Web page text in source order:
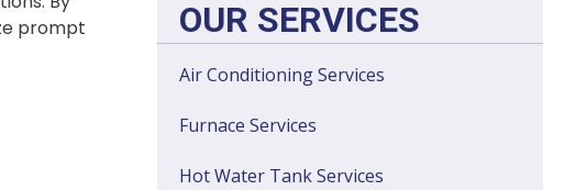
prompt
OUR SERVICES
Air Conditioning Services
Furnace Services
Hot Water Tank Services